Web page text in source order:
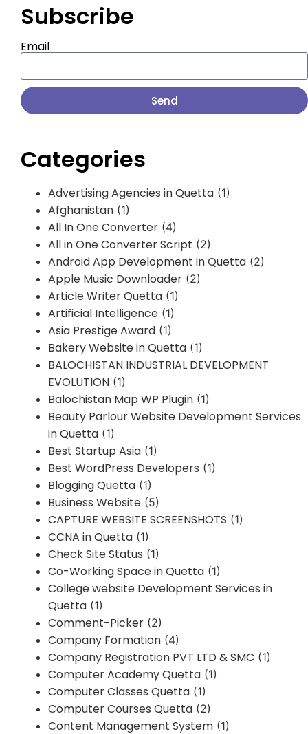
Subscribe
Email
Send
Categories
Advertising Agencies in Quetta (1)
Afghanistan (1)
All In One Converter (4)
All in One Converter Script (2)
Android App Development in Quetta (2)
Apple Music Downloader (2)
Article Writer Quetta (1)
Artificial Intelligence (1)
Asia Prestige Award (1)
Bakery Website in Quetta (1)
BALOCHISTAN INDUSTRIAL DEVELOPMENT
EVOLUTION (1)
Balochistan Map WP Plugin (1)
Beauty Parlour Website Development Services
in Quetta (1)
Best Startup Asia (1)
Best WordPress Developers (1)
Blogging Quetta (1)
Business Website (5)
CAPTURE WEBSITE SCREENSHOTS (1)
CCNA in Quetta (1)
Check Site Status (1)
Co-Working Space in Quetta (1)
College website Development Services in
Quetta (1)
Comment-Picker (2)
Company Formation (4)
Company Registration PVT LTD & SMC (1)
Computer Academy Quetta (1)
Computer Classes Quetta (1)
Computer Courses Quetta (2)
Content Management System (1)